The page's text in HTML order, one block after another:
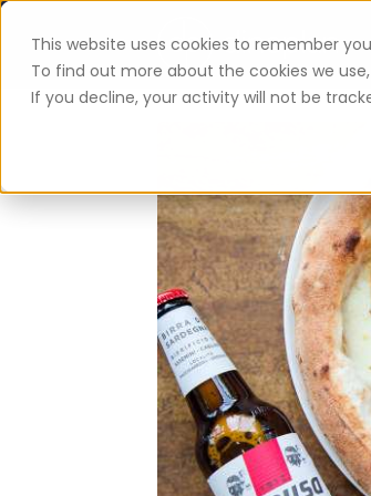
This website uses cookies to remember
To find out more about the cookies we use,
If you decline, your activity will not be